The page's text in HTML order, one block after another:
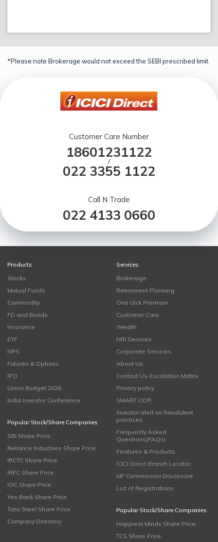
*Please note Brokerage would not exceed the SEBI prescribed limit.
Customer Care Number
18601231122
/
022 3355 1122
Call N Trade
022 4133 0660
Products
Stocks
Mutual Funds
Commodity
FD and Bonds
Insurance
ETF
NPS
Futures & Options
IPO
Union Budget 2026
India Investor Conference
Popular Stock/Share Companies
SBI Share Price
Reliance Industries Share Price
IRCTC Share Price
IRFC Share Price
IOC Share Price
Yes Bank Share Price
Tata Steel Share Price
Company Directory
Services
Brokerage
Retirement Planning
One click Premium
Customer Care
Wealth
NRI Services
Corporate Services
About Us
Contact Us-Escalation Matrix
Privacy policy
SMART ODR
Investor alert on fraudulent
practices
Frequently Asked
Questions(FAQs)
Features & Products
ICICI Direct Branch Locator
MF Commission Disclosure
List of Registrations
Popular Stock/Share Companies
Happiest Minds Share Price
TCS Share Price